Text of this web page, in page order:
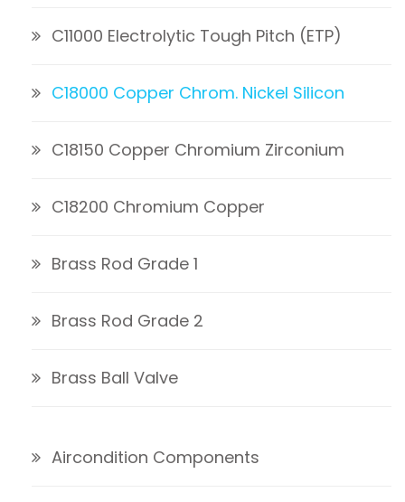
C11000 Electrolytic Tough Pitch (ETP)
C18000 Copper Chrom. Nickel Silicon
C18150 Copper Chromium Zirconium
C18200 Chromium Copper
Brass Rod Grade 1
Brass Rod Grade 2
Brass Ball Valve
Aircondition Components